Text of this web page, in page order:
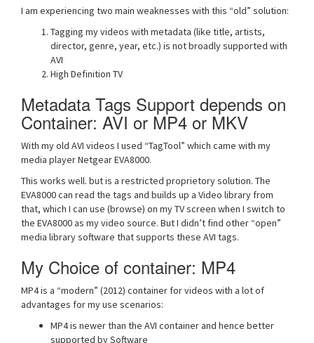
I am experiencing two main weaknesses with this “old” solution:
Tagging my videos with metadata (like title, artists,
director, genre, year, etc.) is not broadly supported with
AVI
High Definition TV
Metadata Tags Support depends on
Container: AVI or MP4 or MKV
With my old AVI videos I used “TagTool” which came with my
media player Netgear EVA8000.
This works well. but is a restricted proprietory solution. The
EVA8000 can read the tags and builds up a Video library from
that, which I can use (browse) on my TV screen when I switch to
the EVA8000 as my video source. But I didn’t find other “open”
media library software that supports these AVI tags.
My Choice of container: MP4
MP4 is a “modern” (2012) container for videos with a lot of
advantages for my use scenarios:
MP4 is newer than the AVI container and hence better
supported by Software